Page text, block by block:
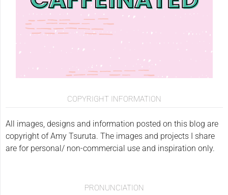
COPYRIGHT INFORMATION
All images, designs and information posted on this blog are
copyright of Amy Tsuruta. The images and projects I share
are for personal/ non-commercial use and inspiration only.
PRONUNCIATION